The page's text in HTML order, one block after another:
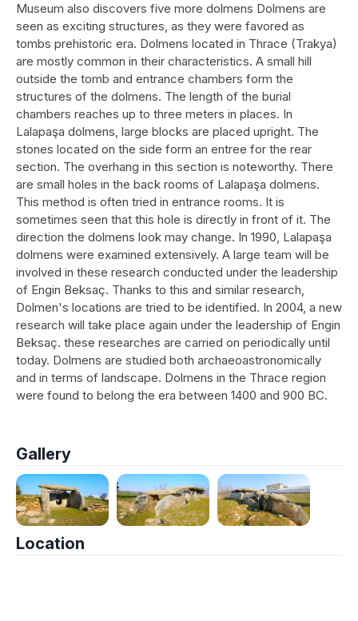
Museum also discovers five more dolmens Dolmens are
seen as exciting structures, as they were favored as
tombs prehistoric era. Dolmens located in Thrace (Trakya)
are mostly common in their characteristics. A small hill
outside the tomb and entrance chambers form the
structures of the dolmens. The length of the burial
chambers reaches up to three meters in places. In
Lalapaşa dolmens, large blocks are placed upright. The
stones located on the side form an entree for the rear
section. The overhang in this section is noteworthy. There
are small holes in the back rooms of Lalapaşa dolmens.
This method is often tried in entrance rooms. It is
sometimes seen that this hole is directly in front of it. The
direction the dolmens look may change. In 1990, Lalapaşa
dolmens were examined extensively. A large team will be
involved in these research conducted under the leadership
of Engin Beksaç. Thanks to this and similar research,
Dolmen's locations are tried to be identified. In 2004, a new
research will take place again under the leadership of Engin
Beksaç. these researches are carried on periodically until
today. Dolmens are studied both archaeoastronomically
and in terms of landscape. Dolmens in the Thrace region
were found to belong the era between 1400 and 900 BC.
Gallery
Location